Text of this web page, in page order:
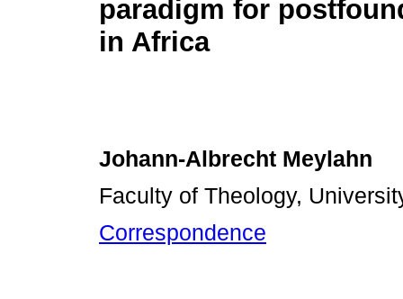
paradigm for
in Africa
Johann-Albrecht Meylahn
Faculty of Theology,
Correspondence